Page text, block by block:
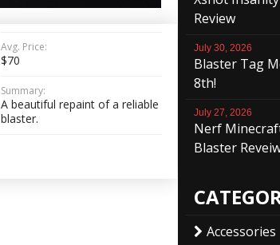
Avg. Price:
$70
Summary:
A beautiful repaint of a reliable
blaster.
Review
July 30, 2026
Blaster Tag
8th!
July 27, 2026
Nerf
Blaster
Accessories